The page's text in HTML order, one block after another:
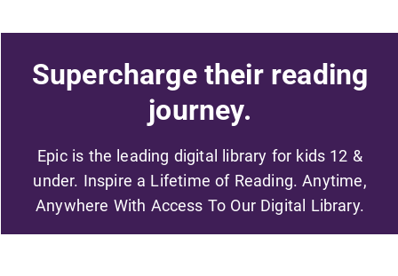
Supercharge their reading
journey.
Epic is the leading digital library for kids 12 &
under. Inspire a Lifetime of Reading. Anytime,
Anywhere With Access To Our Digital Library.